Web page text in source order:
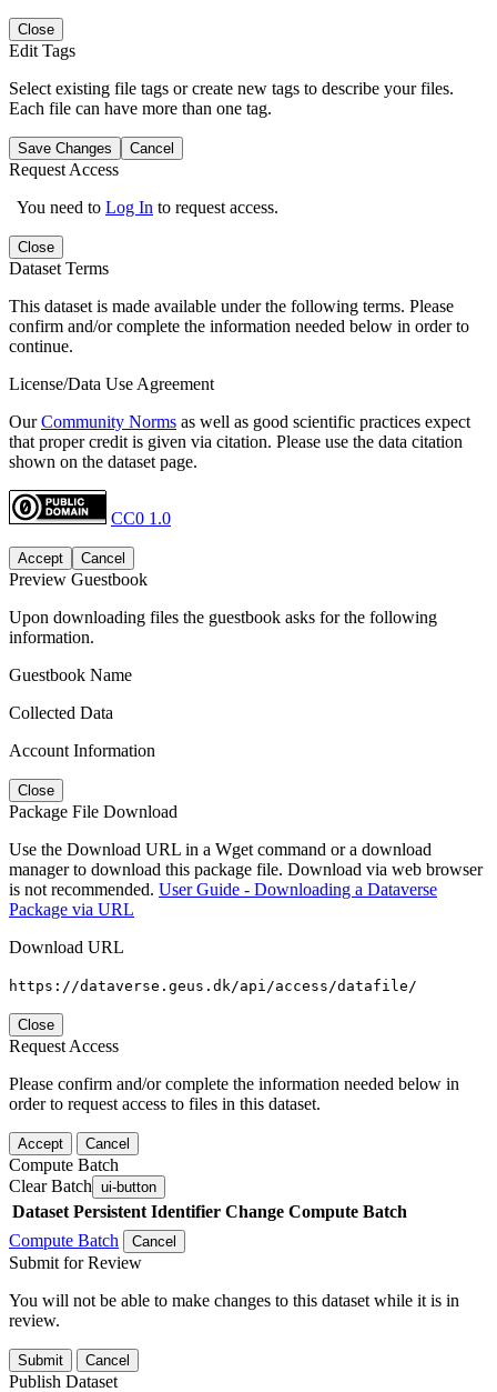
Close
Edit Tags
Select existing file tags or create new tags to describe your files.
Each file can have more than one tag.
Save Changes Cancel
Request Access
You need to Log In to request access.
Close
Dataset Terms
This dataset is made available under the following terms. Please
confirm and/or complete the information needed below in order to
continue.
License/Data Use Agreement
OurCommunity Norms as well as good scientific practices expect
that proper credit is given via citation. Please use the data citation
shown on the dataset page.
CC0 1.0
Accept Cancel
Preview Guestbook
Upon downloading files the guestbook asks for the following
information.
Guestbook Name
Collected Data
Account Information
Close
Package File Download
Use the Download URL in a Wget command or a download
manager to download this package file. Download via web browser
is not recommended. User Guide - Downloading a Dataverse
Package via URL
Download URL
https://dataverse.geus.dk/api/access/datafile/
Close
Request Access
Please confirm and/or complete the information needed below in
order to request access to files in this dataset.
Accept Cancel
Compute Batch
Clear Batch ui-button
Dataset Persistent Identifier Change Compute Batch
Compute Batch
Cancel
Submit for Review
You will not be able to make changes to this dataset while it is in
review.
Submit Cancel
Publish Dataset